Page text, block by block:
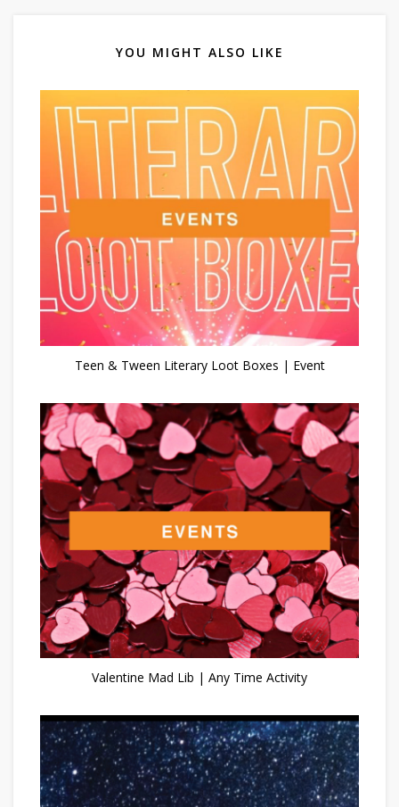
YOU MIGHT ALSO LIKE
Teen & Tween Literary Loot Boxes | Event
Valentine Mad Lib | Any Time Activity